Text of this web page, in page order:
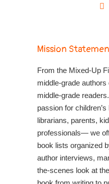
Mission
From the Mixed-Up
middle-grade
middle-grade
passion for
librarians, parents,
professionals— we
book lists organized
author interviews,
the-scenes look at